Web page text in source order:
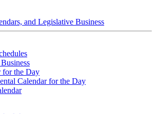
and Legislative Business
for the Day
Calendar for the Day